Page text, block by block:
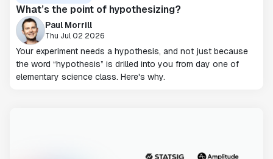
What’s the point of hypothesizing?
Paul Morrill
Thu Jul 02 2026
Your experiment needs a hypothesis, and not just because
the word “hypothesis” is drilled into you from day one of
elementary science class. Here's why.